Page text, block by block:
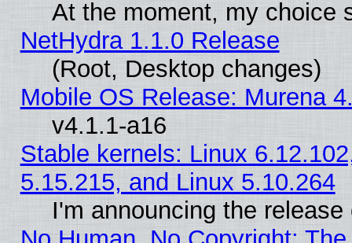
At the moment, my choice
NetHydra 1.1.0 Release
(Root, Desktop changes)
Mobile OS Release: Murena
v4.1.1-a16
Stable kernels: Linux
5.15.215, and Linux 5.10.264
I'm announcing the